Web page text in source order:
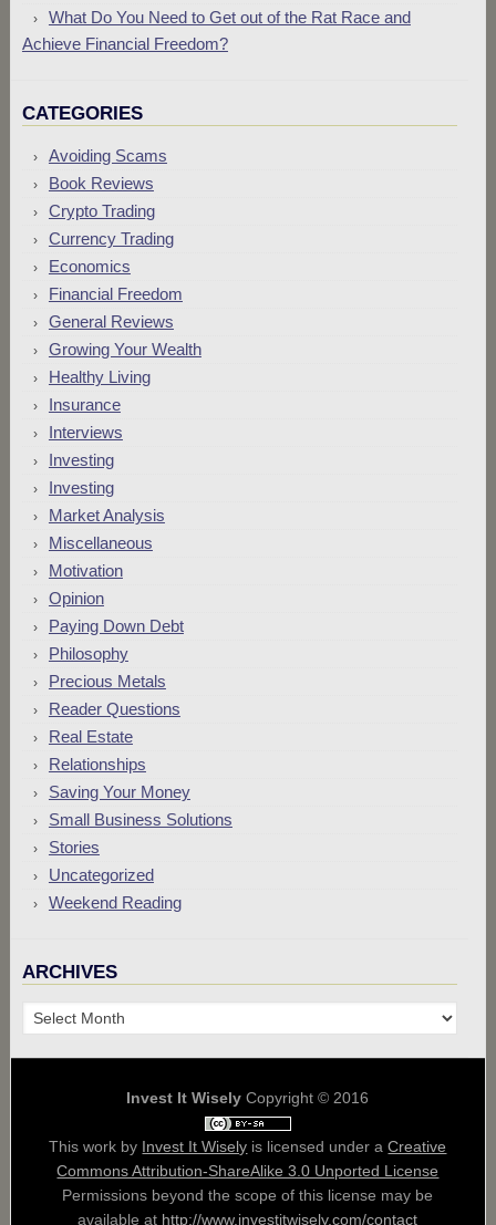
What Do You Need to Get out of the Rat Race and
Achieve Financial Freedom?
CATEGORIES
Avoiding Scams
Book Reviews
Crypto Trading
Currency Trading
Economics
Financial Freedom
General Reviews
Growing Your Wealth
Healthy Living
Insurance
Interviews
Investing
Investing
Market Analysis
Miscellaneous
Motivation
Opinion
Paying Down Debt
Philosophy
Precious Metals
Reader Questions
Real Estate
Relationships
Saving Your Money
Small Business Solutions
Stories
Uncategorized
Weekend Reading
ARCHIVES
Archives
Invest It Wisely Copyright © 2016
This work by Invest It Wisely is licensed under aCreative
Commons Attribution-ShareAlike 3.0 Unported License
Permissions beyond the scope of this license may be
available at http://www.investitwisely.com/contact